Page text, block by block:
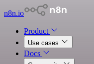
n8n.io
Product
Use cases
Docs